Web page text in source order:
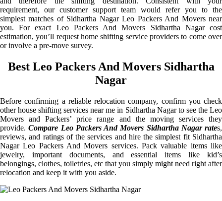
requirement, our customer support team would refer you to the
simplest matches of Sidhartha Nagar Leo Packers And Movers near
you. For exact Leo Packers And Movers Sidhartha Nagar cost
estimation, you’ll request home shifting service providers to come over
or involve a pre-move survey.
Best Leo Packers And Movers Sidhartha
Nagar
Before confirming a reliable relocation company, confirm you check
other house shifting services near me in Sidhartha Nagar to see the Leo
Movers and Packers’ price range and the moving services they
provide.Compare Leo Packers And Movers Sidhartha Nagar rates,
reviews, and ratings of the services and hire the simplest fit Sidhartha
Nagar Leo Packers And Movers services. Pack valuable items like
jewelry, important documents, and essential items like kid’s
belongings, clothes, toiletries, etc that you simply might need right after
relocation and keep it with you aside.